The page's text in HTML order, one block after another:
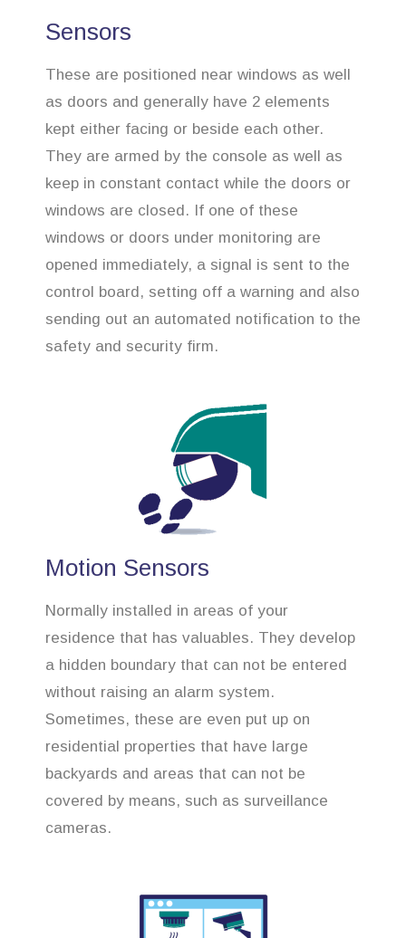
Sensors
These are positioned near windows as well
as doors and generally have 2 elements
kept either facing or beside each other.
They are armed by the console as well as
keep in constant contact while the doors or
windows are closed. If one of these
windows or doors under monitoring are
opened immediately, a signal is sent to the
control board, setting off a warning and also
sending out an automated notification to the
safety and security firm.
Motion Sensors
Normally installed in areas of your
residence that has valuables. They develop
a hidden boundary that can not be entered
without raising an alarm system.
Sometimes, these are even put up on
residential properties that have large
backyards and areas that can not be
covered by means, such as surveillance
cameras.